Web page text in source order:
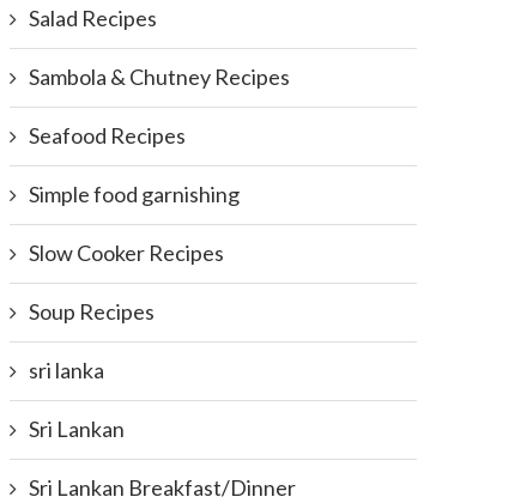
Salad Recipes
Sambola & Chutney Recipes
Seafood Recipes
Simple food garnishing
Slow Cooker Recipes
Soup Recipes
sri lanka
Sri Lankan
Sri Lankan Breakfast/Dinner